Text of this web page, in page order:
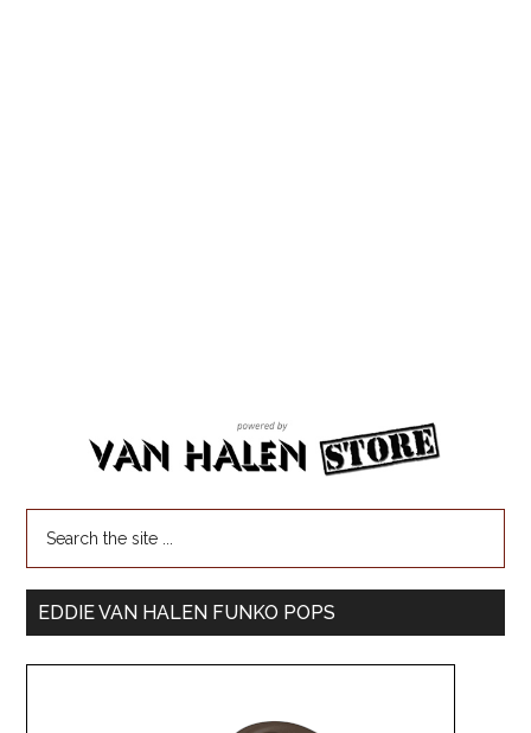
EDDIE VAN HALEN FUNKO POPS